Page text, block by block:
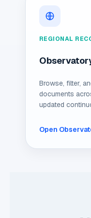
REGIONAL
Browse, filter,
documents
updated
Open